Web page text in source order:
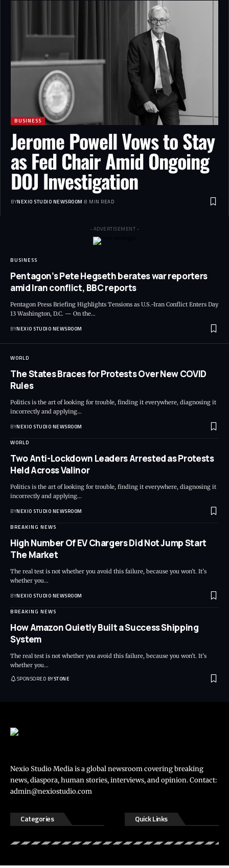
BUSINESS
Jerome Powell Vows to Stay
as Fed Chair Amid Ongoing
DOJ Investigation
BYNEXIO STUDIO NEWSROOM 8 MIN READ
- ADVERTISEMENT -
BUSINESS
Pentagon’s Pete Hegseth berates war reporters
amid Iran conflict, BBC reports
Pentagon Press Briefing Highlights Tensions as U.S.-Iran Conflict Enters Day
13 Washington, D.C. — On the…
BYNEXIO STUDIO NEWSROOM
WORLD
The States Braces for Protests Over New COVID
Rules
Politics is the art of looking for trouble, finding it everywhere, diagnosing it
incorrectly and applying…
BYNEXIO STUDIO NEWSROOM
WORLD
Two Anti-Lockdown Leaders Arrested as Protests
Held Across Valinor
Politics is the art of looking for trouble, finding it everywhere, diagnosing it
incorrectly and applying…
BYNEXIO STUDIO NEWSROOM
BREAKING NEWS
High Number Of EV Chargers Did Not Jump Start
The Market
The real test is not whether you avoid this failure, because you won’t. It’s
whether you…
BYNEXIO STUDIO NEWSROOM
BREAKING NEWS
How Amazon Quietly Built a Success Shipping
System
The real test is not whether you avoid this failure, because you won’t. It’s
whether you…
SPONSORED BYSTONE
Nexio Studio Media is a global newsroom covering breaking
news, diaspora, human stories, interviews, and opinion. Contact:
admin@nexiostudio.com
Categories Quick Links